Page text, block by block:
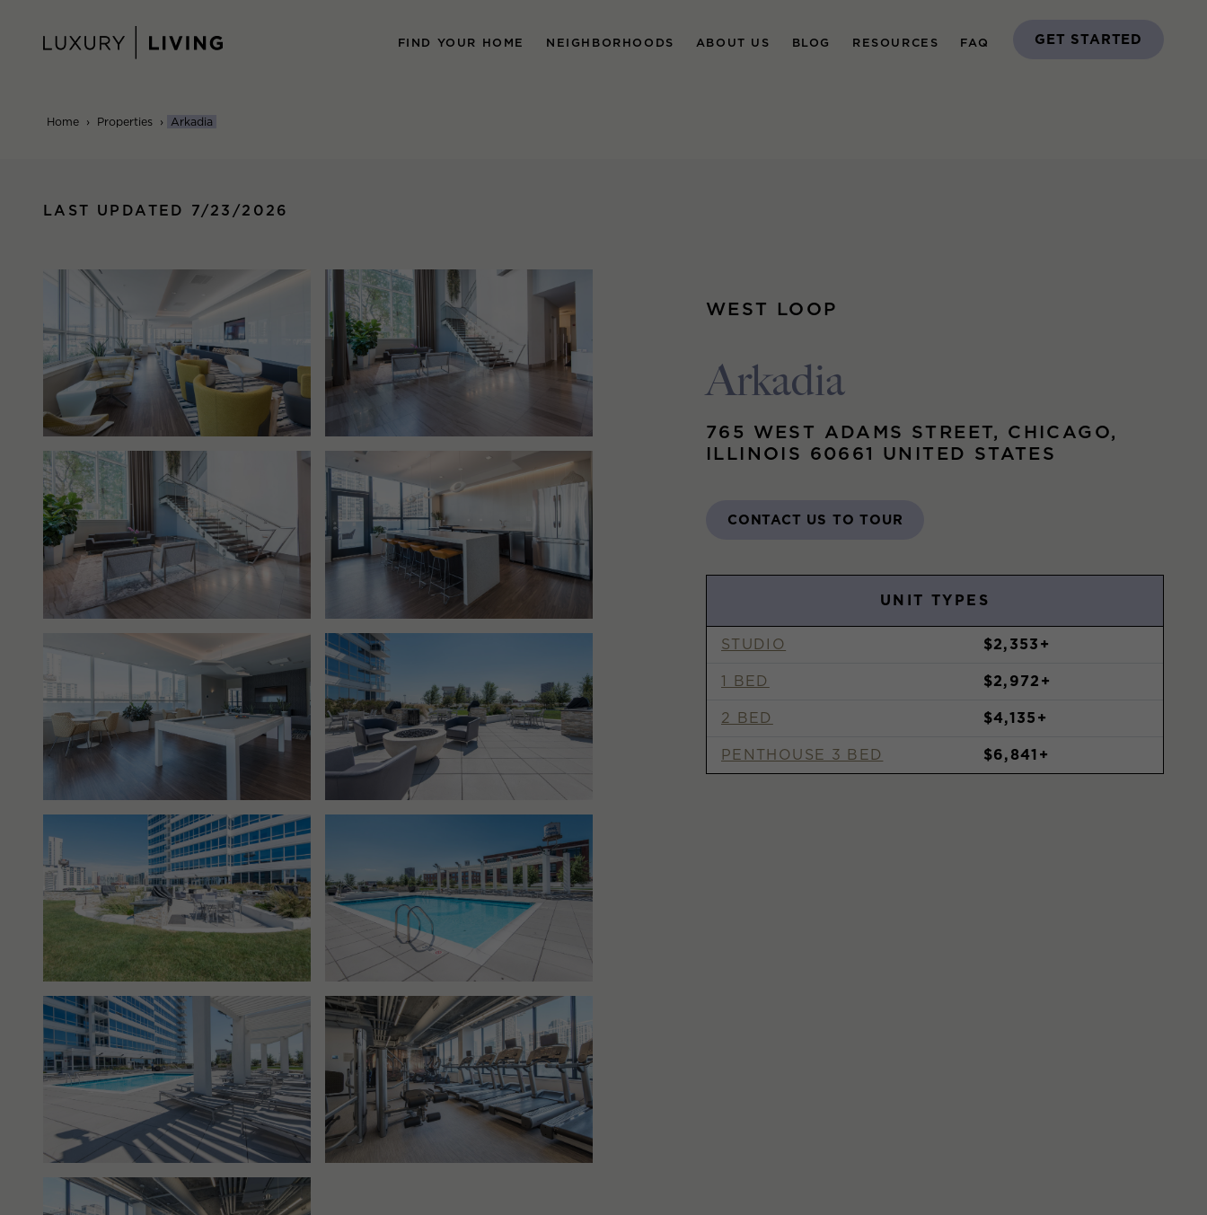
content
FIND YOUR HOME NEIGHBORHOODS ABOUT US BLOG RESOURCES FAQ GET STARTED
Home › Properties › Arkadia
LAST UPDATED 7/23/2026
WEST LOOP
Arkadia
765 WEST ADAMS STREET, CHICAGO,
ILLINOIS 60661 UNITED STATES
CONTACT US TO TOUR
UNIT TYPES
STUDIO $2,353+
1 BED $2,972+
2 BED $4,135+
PENTHOUSE 3 BED $6,841+